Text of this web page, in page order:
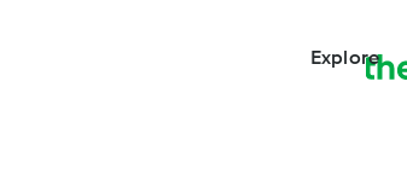
Explore